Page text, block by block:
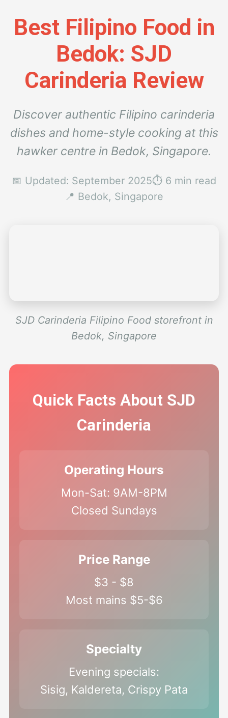
Best Filipino Food in
Bedok: SJD
Carinderia Review
Discover authentic Filipino carinderia
dishes and home-style cooking at this
hawker centre in Bedok, Singapore.
📅 Updated: September 2025⏱️ 6 min read
📍 Bedok, Singapore
SJD Carinderia Filipino Food storefront in
Bedok, Singapore
Quick Facts About SJD
Carinderia
Operating Hours
Mon-Sat: 9AM-8PM
Closed Sundays
Price Range
$3 - $8
Most mains $5-$6
Specialty
Evening specials:
Sisig, Kaldereta, Crispy Pata